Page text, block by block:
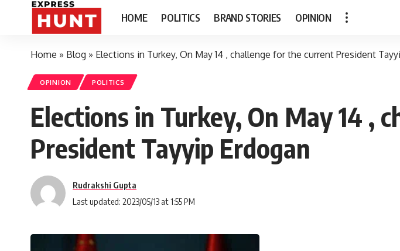
HOME POLITICS BRAND STORIES OPINION
Home » Blog » Elections in Turkey, On May 14 , challenge for the current President
OPINION POLITICS
Elections in Turkey, On May 14 ,
President Tayyip Erdogan
Rudrakshi Gupta
Last updated: 2023/05/13 at 1:55 PM